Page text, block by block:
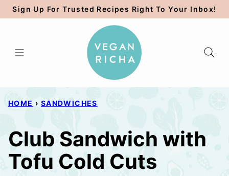
Skip
to
Sign Up For Trusted Recipes Right To Your Inbox!
HOME › SANDWICHES
Club Sandwich with
Tofu Cold Cuts